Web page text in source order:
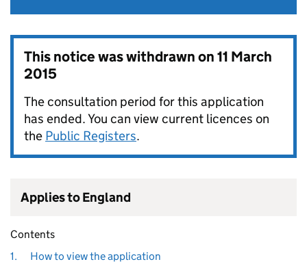
This notice was withdrawn on11 March
2015
The consultation period for this application
has ended. You can view current licences on
the Public Registers.
Applies to England
Contents
1.
How to view the application